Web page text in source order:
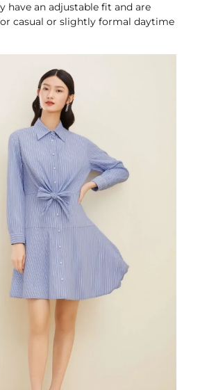
have an adjustable fit and are
casual or slightly formal daytime